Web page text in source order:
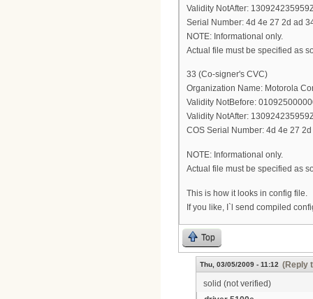
Validity NotAfter:
Serial Number: 4d 4e 27 2d ad
NOTE: Informational only.
Actual file must be specified as
33 (Co-signer's CVC)
Organization Name: Motorola
Validity NotBefore:
Validity NotAfter:
COS Serial Number: 4d 4e 27
NOTE: Informational only.
Actual file must be specified as
This is how it looks in config file.
If you like, I`l send compiled
Top
Thu, 03/05/2009 - 11:12 (Reply
solid (not verified)